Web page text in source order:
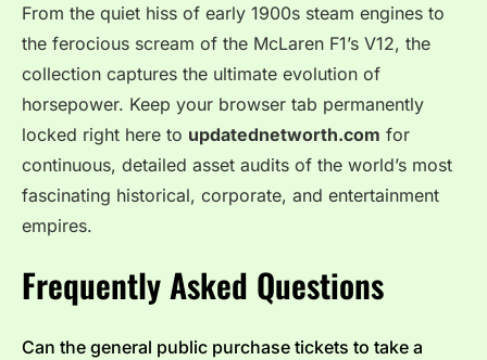
From the quiet hiss of early 1900s steam engines to
the ferocious scream of the McLaren F1’s V12, the
collection captures the ultimate evolution of
horsepower. Keep your browser tab permanently
locked right here to updatednetworth.com for
continuous, detailed asset audits of the world’s most
fascinating historical, corporate, and entertainment
empires.
Frequently Asked Questions
Can the general public purchase tickets to take a